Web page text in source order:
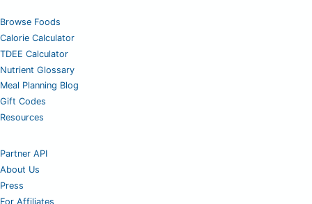
Browse Foods
Calorie Calculator
TDEE Calculator
Nutrient Glossary
Meal Planning Blog
Gift Codes
Resources
Partner API
About Us
Press
For Affiliates